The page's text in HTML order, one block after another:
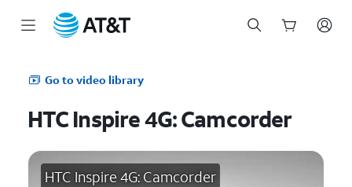
Go to video library
HTC Inspire 4G: Camcorder
HTC Inspire 4G: Camcorder